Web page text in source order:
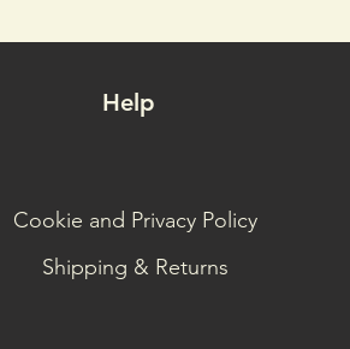
Help
Cookie and Privacy Policy
Shipping & Returns